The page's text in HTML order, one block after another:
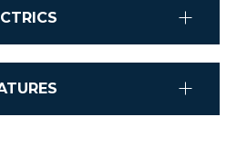
Bluetooth® connectivity